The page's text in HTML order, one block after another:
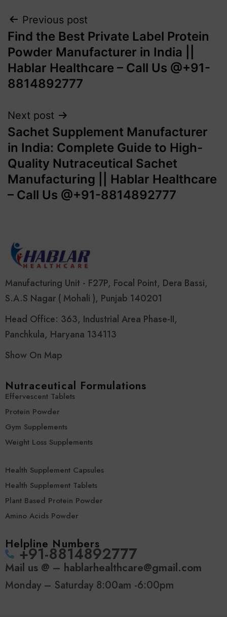
Previous post
Find the Best Private Label Protein
Powder Manufacturer in India ||
Hablar Healthcare – Call Us @+91-
8814892777‬
Next post
Sachet Supplement Manufacturer
in India: Complete Guide to High-
Quality Nutraceutical Sachet
Manufacturing || Hablar Healthcare
– Call Us @+91-8814892777‬
Manufacturing Unit - F27P, Focal Point, Dera Bassi,
S.A.S Nagar ( Mohali ), Punjab 140201
Head Office: 363, Industrial Area Phase-II,
Panchkula, Haryana 134113
Show On Map
Nutraceutical Formulations
Effervescent Tablets
Protein Powder
Gym Supplements
Weight Loss Supplements
Health Supplement Capsules
Health Supplement Tablets
Plant Based Protein Powder
Amino Acids Powder
Helpline Numbers
‪+91-8814892777‬
Mail us @ – hablarhealthcare@gmail.com
Monday – Saturday 8:00am -6:00pm